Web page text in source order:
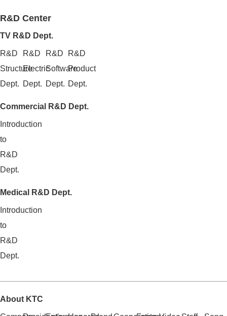
R&D Center
TV R&D Dept.
R&D
Structure
Dept.
R&D
Electric
Dept.
R&D
Software
Dept.
R&D
Product
Dept.
Commercial R&D Dept.
Introduction
to
R&D
Dept.
Medical R&D Dept.
Introduction
to
R&D
Dept.
About KTC